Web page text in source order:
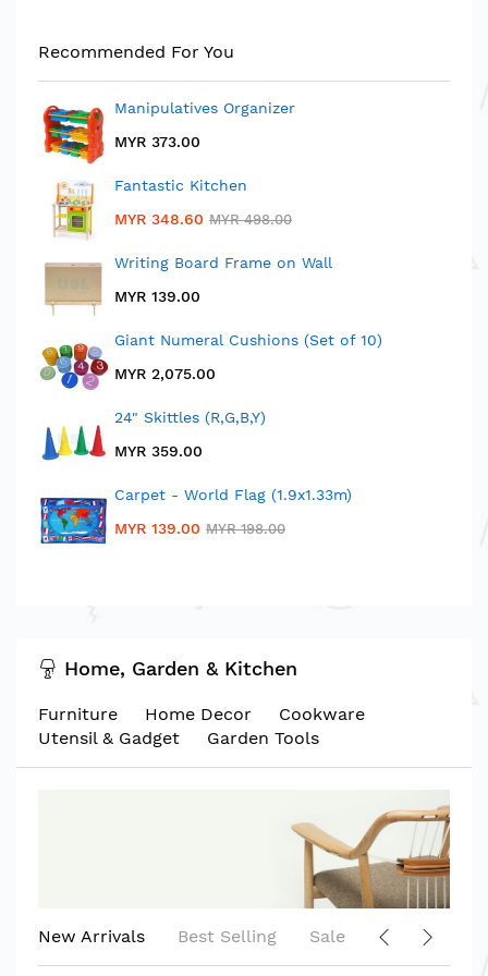
MYR 28.90 MYR 40.50
Recommended For You
Manipulatives Organizer
MYR 373.00
Fantastic Kitchen
MYR 348.60 MYR 498.00
Writing Board Frame on Wall
MYR 139.00
Giant Numeral Cushions (Set of 10)
MYR 2,075.00
24" Skittles (R,G,B,Y)
MYR 359.00
Carpet - World Flag (1.9x1.33m)
MYR 139.00 MYR 198.00
Home, Garden & Kitchen
Furniture Home Decor
Cookware
Utensil & Gadget
Garden Tools
New Arrivals Best Selling Sale